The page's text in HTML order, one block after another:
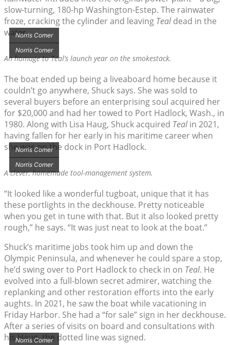
slow-turning, 180-hp Washington-Estep. The rainwater
froze, cracking the cylinder and leaving Tealdead in the
water.
Norris Comer
An homage toTeal’s launch year on the smokestack.
Norris Comer
The boat ended up being a liveaboard home because it
couldn’t go anywhere, Shuck says. She was sold to
several buyers before an enterprising soul acquired her
for $20,000 and had her towed to Port Hadlock, Wash., in
1980. Along with Lisa Haug, Shuck acquired Tealin 2021,
having fallen for her early in his maritime career when
she was on the dock in Port Hadlock.
Norris Comer
A clever, homemade tool-management system.
Norris Comer
“It looked like a wonderful tugboat, unique that it has
these portlights in the deckhouse. Pretty noticeable
when you get in tune with that. But it also looked pretty
rough,” he says. “It was just neat to look at the boat.”
Shuck’s maritime jobs took him up and down the
Olympic Peninsula, and whenever he could spare a stop,
he’d swing over to Port Hadlock to check in on Teal. He
evolved into a full-blown secret admirer, watching the
replanking and other restoration efforts into the early
aughts. In 2021, he saw the boat while vacationing in
Friday Harbor. She had a “for sale” sign in her deckhouse.
After a series of visits on board and consultations with
his Haug, the dotted line was signed.
Norris Comer